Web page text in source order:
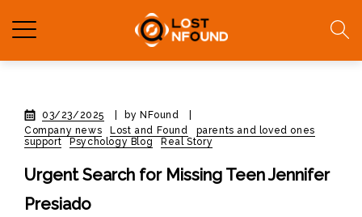
03/23/2025 by NFound
Company news
Lost and Found
parents and loved ones
support
Psychology Blog Real Story
Urgent Search for Missing Teen Jennifer
Presiado